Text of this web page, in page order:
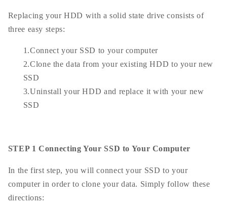
Replacing your HDD with a solid state drive consists of
three easy steps:
1.Connect your SSD to your computer
2.Clone the data from your existing HDD to your new
SSD
3.Uninstall your HDD and replace it with your new
SSD
STEP 1 Connecting Your SSD to Your Computer
In the first step, you will connect your SSD to your
computer in order to clone your data. Simply follow these
directions: